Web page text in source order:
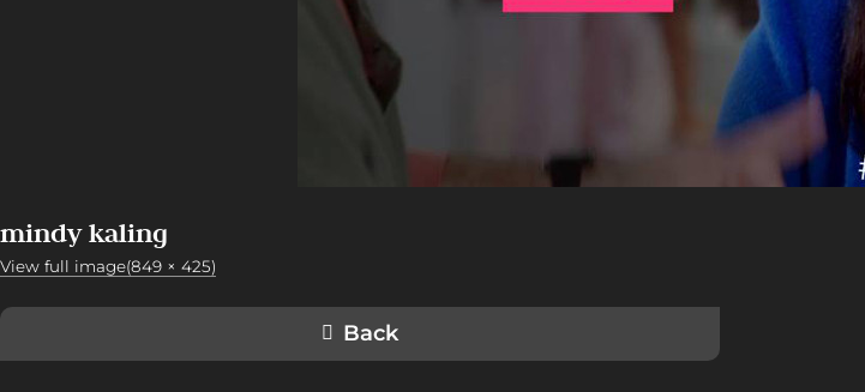
mindy kaling
View full image(849 × 425)
Back